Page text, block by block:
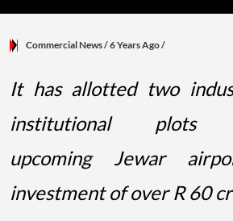
Commercial News/ 6 Years Ago/
It has allotted two
institutional
upcoming Jewar
investment of over R 60